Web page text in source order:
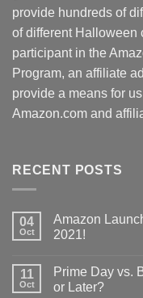
provide hundreds of
of different Halloween
participant in the
Program, an affiliate
provide a means for
Amazon.com and
RECENT POSTS
04
Oct
Amazon
2021!
11
Oct
Prime Day vs.
or Later?